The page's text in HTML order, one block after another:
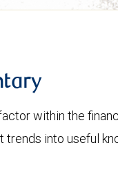
within the
trends into useful